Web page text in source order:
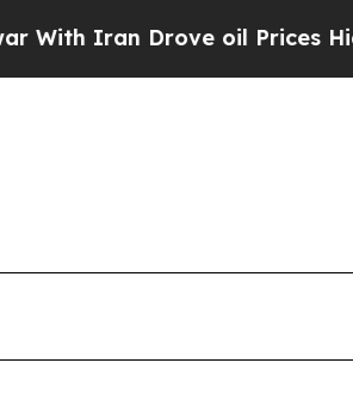
Drove oil Prices Higher,